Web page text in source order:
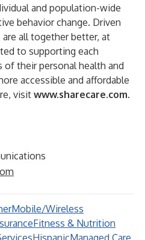
and population-wide
behavior change. Driven
all together better, at
to supporting each
their personal health and
accessible and affordable
visit www.sharecare.com.
Mobile/Wireless
Fitness & Nutrition
HispanicManaged Care